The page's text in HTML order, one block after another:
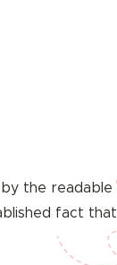
the readable
fact that